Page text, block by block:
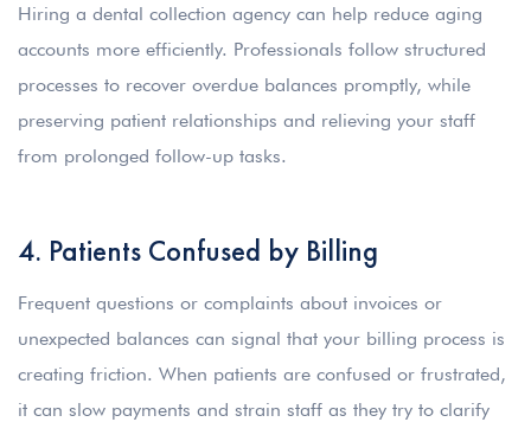
Hiring a dental collection agency can help reduce aging
accounts more efficiently. Professionals follow structured
processes to recover overdue balances promptly, while
preserving patient relationships and relieving your staff
from prolonged follow-up tasks.
4. Patients Confused by Billing
Frequent questions or complaints about invoices or
unexpected balances can signal that your billing process is
creating friction. When patients are confused or frustrated,
it can slow payments and strain staff as they try to clarify